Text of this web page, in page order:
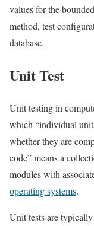
values for the
method, test
database.
Unit Test
Unit testing in
which “individual
whether they are
code” means a
modules with
operating systems.
Unit tests are